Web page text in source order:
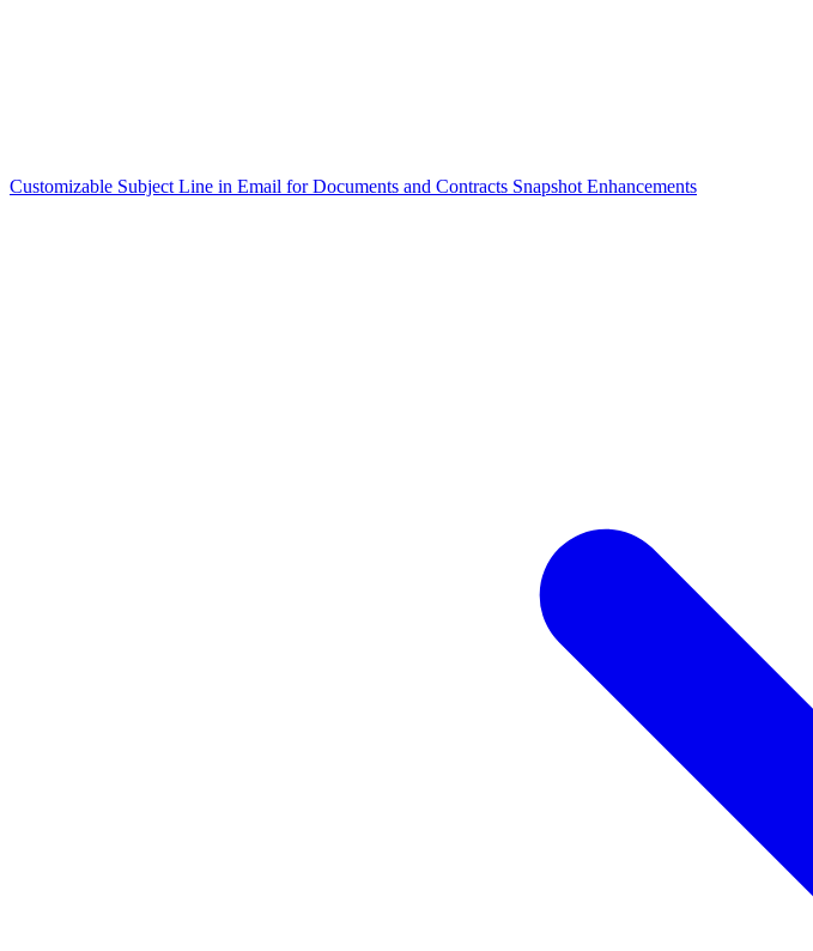
Customizable Subject Line in Email for Documents and Contracts Snapshot Enhancements